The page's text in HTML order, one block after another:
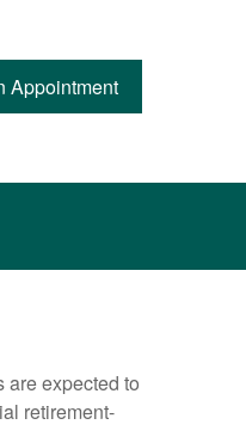
Appointment
are expected to
retirement-